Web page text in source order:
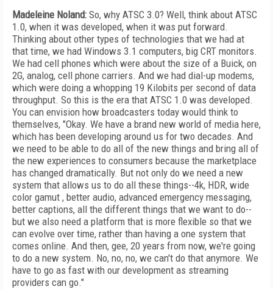
Madeleine Noland: So, why ATSC 3.0? Well, think about ATSC
1.0, when it was developed, when it was put forward.
Thinking about other types of technologies that we had at
that time, we had Windows 3.1 computers, big CRT monitors.
We had cell phones which were about the size of a Buick, on
2G, analog, cell phone carriers. And we had dial-up modems,
which were doing a whopping 19 Kilobits per second of data
throughput. So this is the era that ATSC 1.0 was developed.
You can envision how broadcasters today would think to
themselves, "Okay. We have a brand new world of media here,
which has been developing around us for two decades. And
we need to be able to do all of the new things and bring all of
the new experiences to consumers because the marketplace
has changed dramatically. But not only do we need a new
system that allows us to do all these things--4k, HDR, wide
color gamut , better audio, advanced emergency messaging,
better captions, all the different things that we want to do--
but we also need a platform that is more flexible so that we
can evolve over time, rather than having a one system that
comes online. And then, gee, 20 years from now, we're going
to do a new system. No, no, no, we can't do that anymore. We
have to go as fast with our development as streaming
providers can go."